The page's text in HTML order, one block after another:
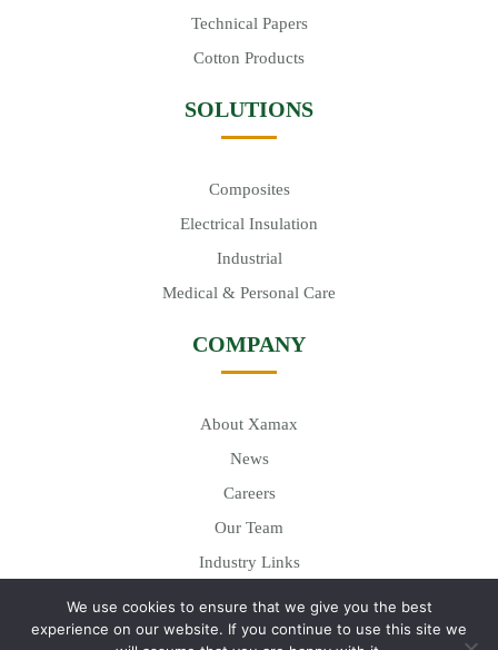
Technical Papers
Cotton Products
SOLUTIONS
Composites
Electrical Insulation
Industrial
Medical & Personal Care
COMPANY
About Xamax
News
Careers
Our Team
Industry Links
© 2026Xamax Industries, Inc.| All Rights Reserved. Site
We use cookies to ensure that we give you the best
experience on our website. If you continue to use this site we